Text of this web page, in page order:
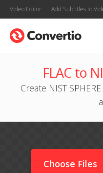
Video Editor Add Subtitles to
FLAC to
Create NIST
Choose Files